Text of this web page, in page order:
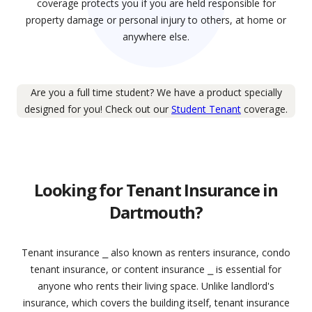
coverage protects you if you are held responsible for
property damage or personal injury to others, at home or
anywhere else.
Are you a full time student? We have a product specially
designed for you! Check out our Student Tenant coverage.
Looking for Tenant Insurance in
Dartmouth?
Tenant insurance ⎯ also known as renters insurance, condo
tenant insurance, or content insurance ⎯ is essential for
anyone who rents their living space. Unlike landlord's
insurance, which covers the building itself, tenant insurance